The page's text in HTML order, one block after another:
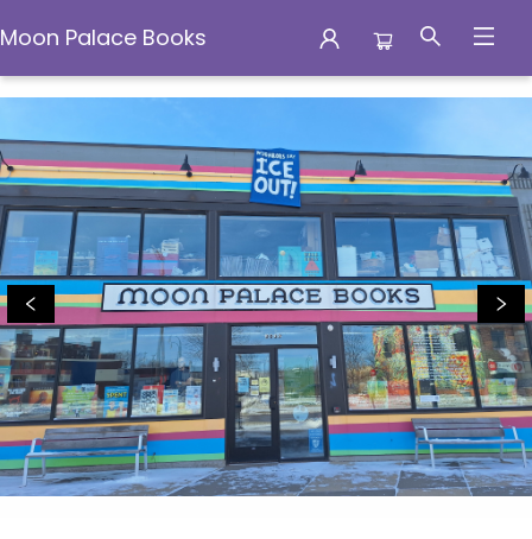
Moon Palace Books
Moon Palace Books